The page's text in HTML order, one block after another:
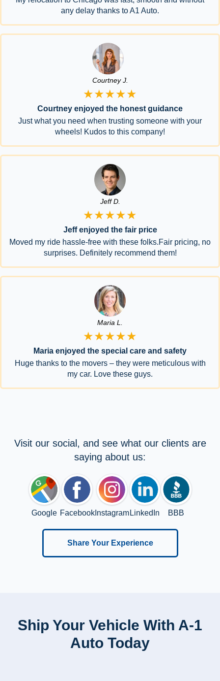
any delay thanks to A1 Auto.
Courtney J.
★★★★★
Courtney enjoyed the honest guidance
Just what you need when trusting someone with your
wheels! Kudos to this company!
Jeff D.
★★★★★
Jeff enjoyed the fair price
Moved my ride hassle-free with these folks.Fair pricing, no
surprises. Definitely recommend them!
Maria L.
★★★★★
Maria enjoyed the special care and safety
Huge thanks to the movers – they were meticulous with
my car. Love these guys.
Visit our social, and see what our clients are
saying about us:
Google FacebookInstagram LinkedIn BBB
Share Your Experience
Ship Your Vehicle With A-1
Auto Today